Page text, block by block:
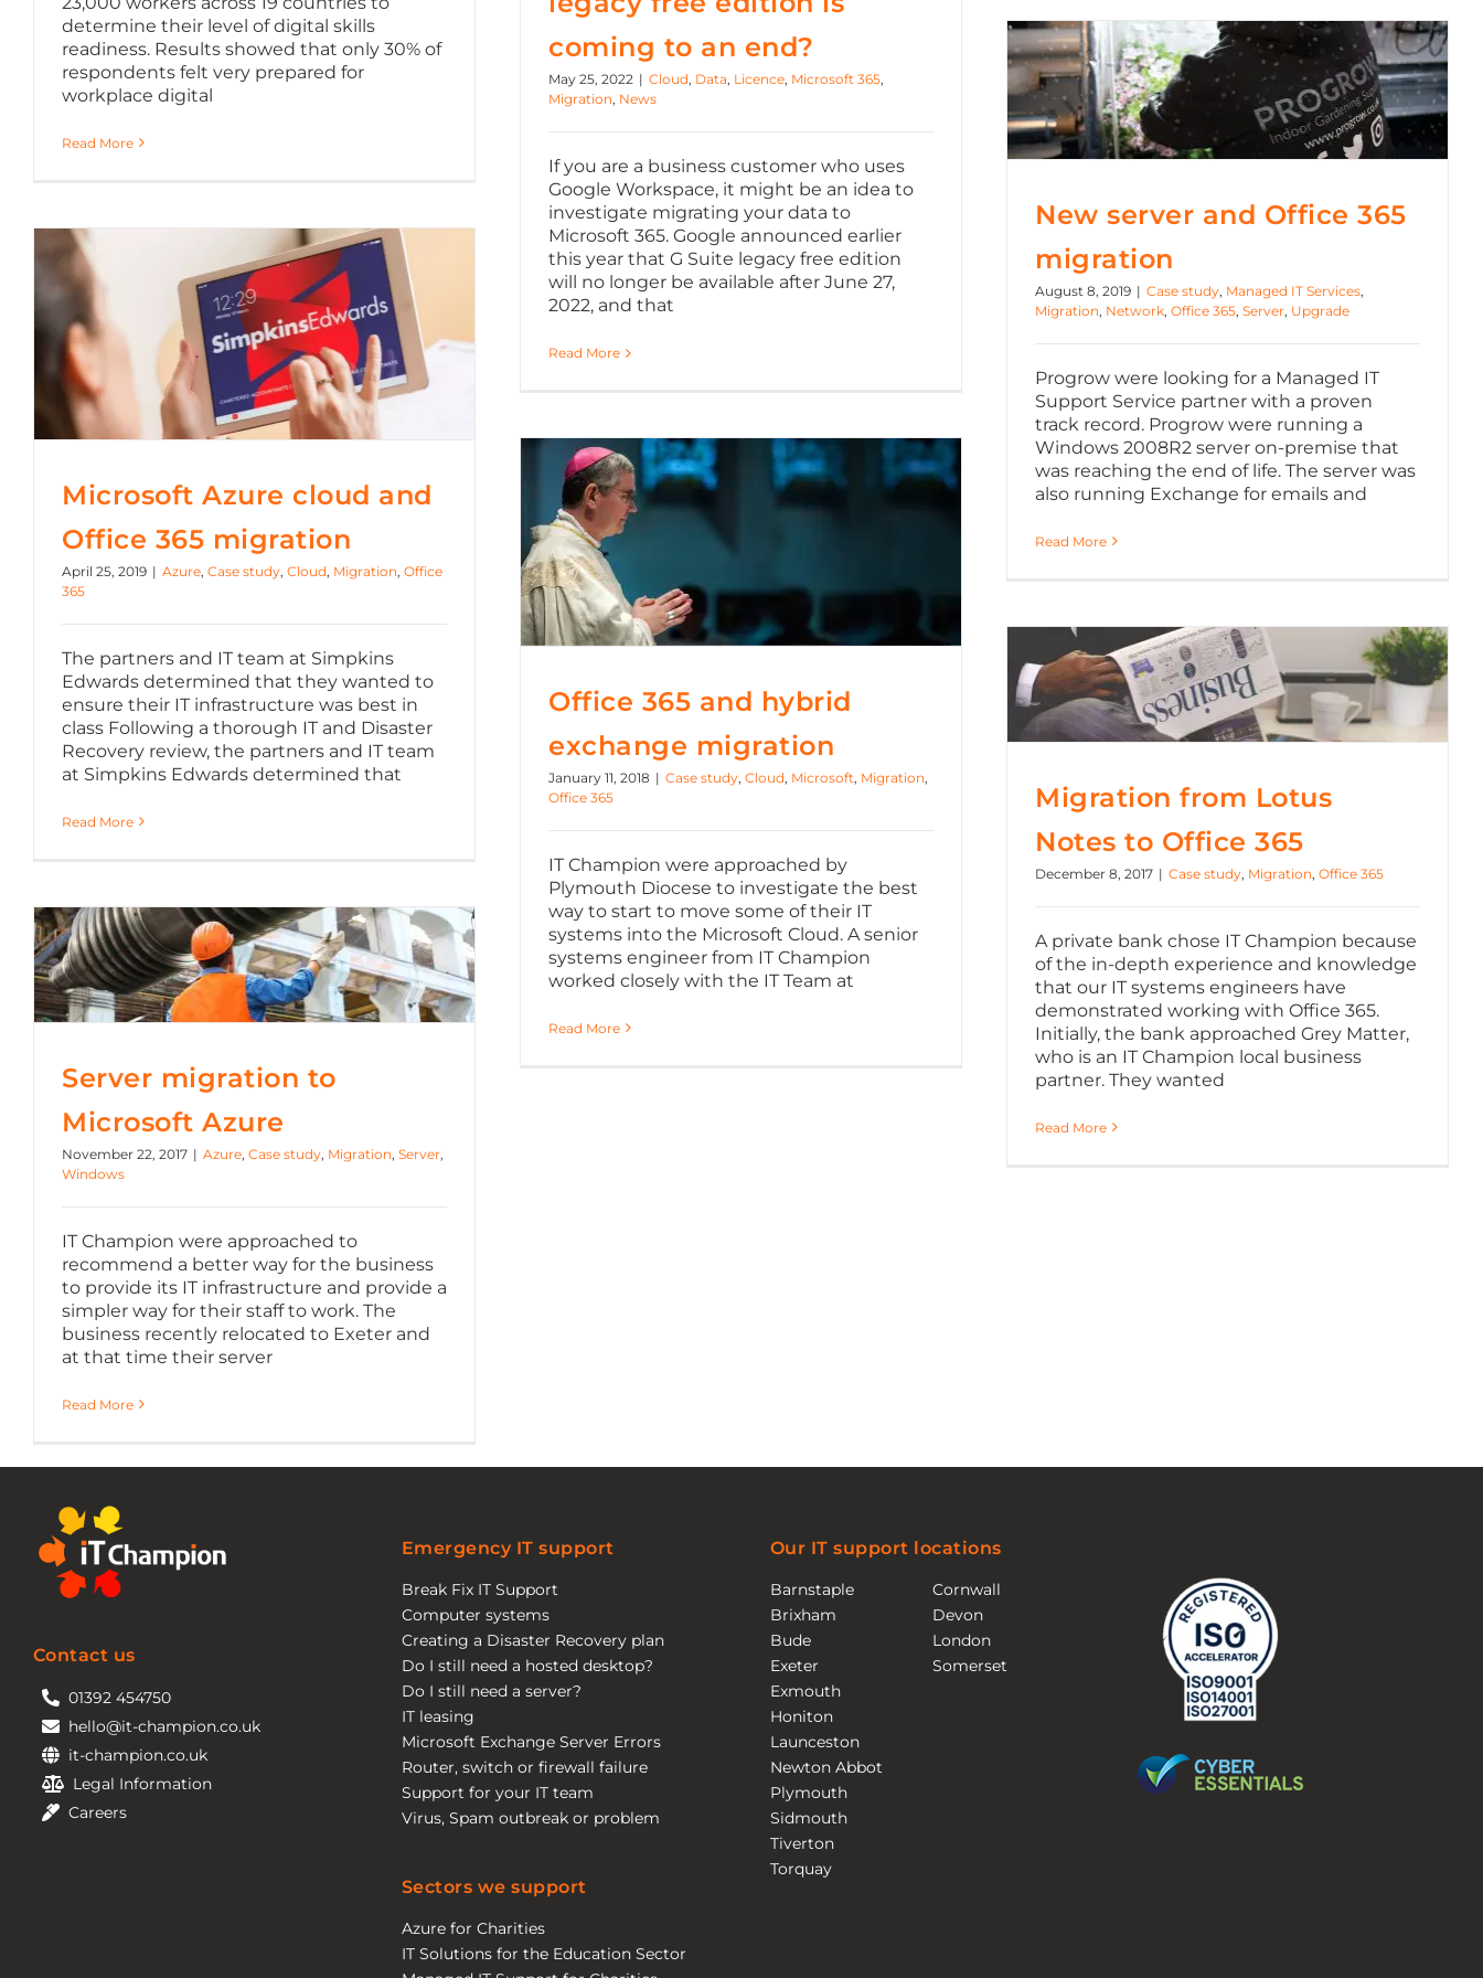
determine their level of digital skills
readiness. Results showed that only 30% of
respondents felt very prepared for
workplace digital
Read More
coming to an end?
May 25, 2022 | Cloud, Data, Licence, Microsoft 365,
Migration, News
If you are a business customer who uses
Google Workspace, it might be an idea to
investigate migrating your data to
Microsoft 365. Google announced earlier
this year that G Suite legacy free edition
will no longer be available after June 27,
2022, and that
Read More
New server and Office 365
migration
August 8, 2019 | Case study, Managed IT Services,
Migration, Network, Office 365, Server, Upgrade
Progrow were looking for a Managed IT
Support Service partner with a proven
track record. Progrow were running a
Windows 2008R2 server on-premise that
was reaching the end of life. The server was
also running Exchange for emails and
Read More
Microsoft Azure cloud and
Office 365 migration
April 25, 2019 | Azure, Case study, Cloud, Migration, Office
365
The partners and IT team at Simpkins
Edwards determined that they wanted to
ensure their IT infrastructure was best in
class Following a thorough IT and Disaster
Recovery review, the partners and IT team
at Simpkins Edwards determined that
Read More
Office 365 and hybrid
exchange migration
January 11, 2018 | Case study, Cloud, Microsoft, Migration,
Office 365
IT Champion were approached by
Plymouth Diocese to investigate the best
way to start to move some of their IT
systems into the Microsoft Cloud. A senior
systems engineer from IT Champion
worked closely with the IT Team at
Read More
Migration from Lotus
Notes to Office 365
December 8, 2017 | Case study, Migration, Office 365
A private bank chose IT Champion because
of the in-depth experience and knowledge
that our IT systems engineers have
demonstrated working with Office 365.
Initially, the bank approached Grey Matter,
who is an IT Champion local business
partner. They wanted
Read More
Server migration to
Microsoft Azure
November 22, 2017 | Azure, Case study, Migration, Server,
Windows
IT Champion were approached to
recommend a better way for the business
to provide its IT infrastructure and provide a
simpler way for their staff to work. The
business recently relocated to Exeter and
at that time their server
Read More
Contact us
01392 454750
hello@it-champion.co.uk
it-champion.co.uk
Legal Information
Careers
Emergency IT support
Break Fix IT Support
Computer systems
Creating a Disaster Recovery plan
Do I still need a hosted desktop?
Do I still need a server?
IT leasing
Microsoft Exchange Server Errors
Router, switch or firewall failure
Support for your IT team
Virus, Spam outbreak or problem
Sectors we support
Azure for Charities
IT Solutions for the Education Sector
Our IT support locations
Barnstaple
Brixham
Bude
Exeter
Exmouth
Honiton
Launceston
Newton Abbot
Plymouth
Sidmouth
Tiverton
Torquay
Cornwall
Devon
London
Somerset